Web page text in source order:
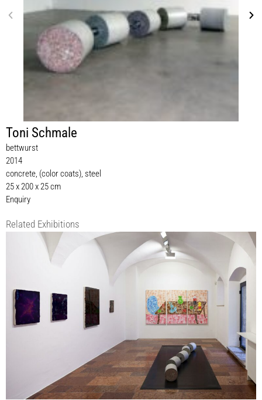
Toni Schmale
bettwurst
2014
concrete, (color coats), steel
25 x 200 x 25 cm
Enquiry
Related Exhibitions